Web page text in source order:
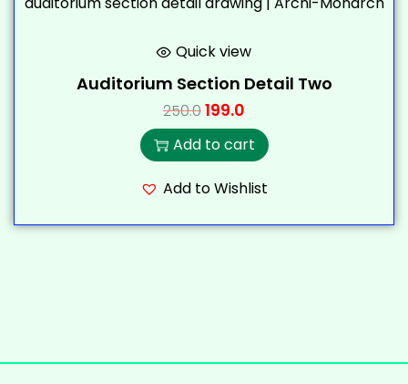
Quick view
Auditorium Section Detail Two
250.0199.0
Add to cart
Add to Wishlist